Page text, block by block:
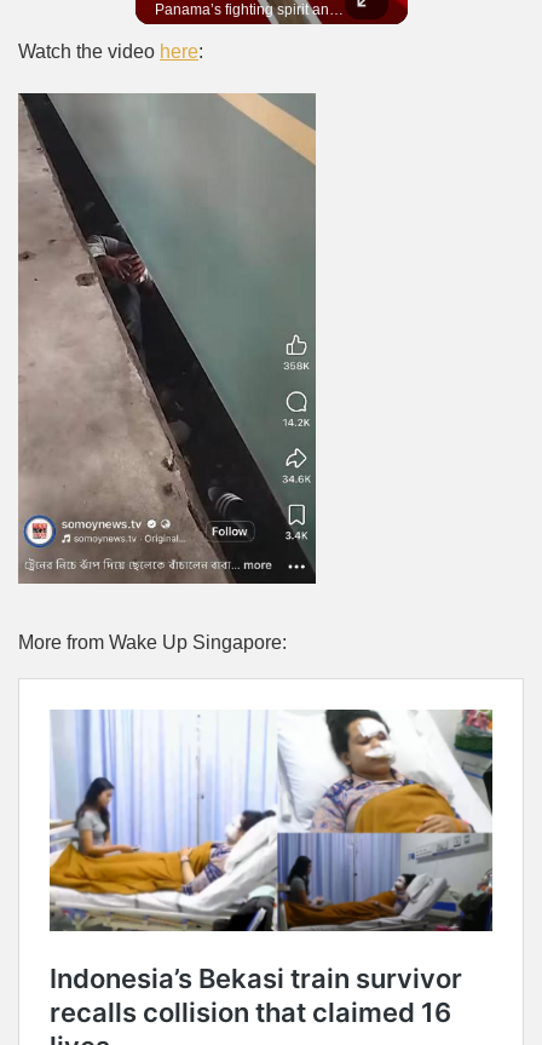
Panama’s fighting spirit and growing presence in world football.
Watch the video here:
More from Wake Up Singapore: